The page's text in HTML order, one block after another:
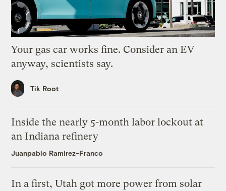
Your gas car works fine. Consider an EV
anyway, scientists say.
Tik Root
Inside the nearly 5-month labor lockout at
an Indiana refinery
Juanpablo Ramirez-Franco
In a first, Utah got more power from solar